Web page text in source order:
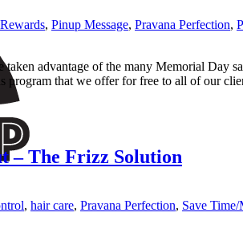
, Pinup Message, Pravana Perfection,
advantage of the many Memorial Day
program that we offer for free to all of our
– The Frizz Solution
, hair care, Pravana Perfection, Save